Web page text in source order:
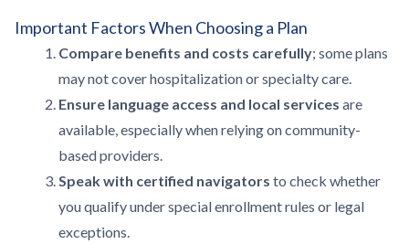
Important Factors When Choosing a Plan
Compare benefits and costs carefully; some plans
may not cover hospitalization or specialty care.
Ensure language access and local services are
available, especially when relying on community-
based providers.
Speak with certified navigators to check whether
you qualify under special enrollment rules or legal
exceptions.